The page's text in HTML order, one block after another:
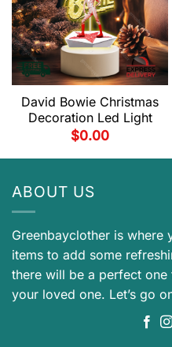
David Bowie Christmas
Decoration Led Light
$0.00
ABOUT US
Greenbayclother is
items to add some
there will be a perfect
your loved one. Let’s go